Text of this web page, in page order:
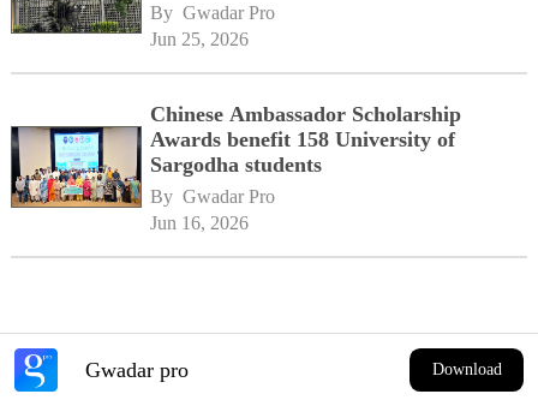
By Gwadar Pro
Jun 25, 2026
Chinese Ambassador Scholarship
Awards benefit 158 University of
Sargodha students
By Gwadar Pro
Jun 16, 2026
Gwadar pro Download